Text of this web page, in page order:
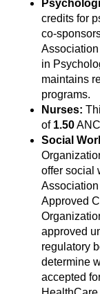
credits for
co-
in
maintains
programs.
Nurses:
of 1.50
Social
offer social
Approved
approved
regulatory
determine
accepted